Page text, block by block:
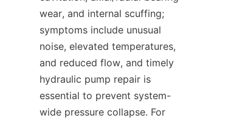
wear, and internal scuffing;
symptoms include unusual
noise, elevated temperatures,
and reduced flow, and timely
hydraulic pump repair is
essential to prevent system-
wide pressure collapse. For